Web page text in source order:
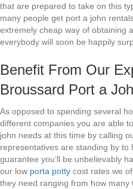
that are prepared to take on this
many people get port a john
extremely cheap way of obtaining
everybody will soon be happily
Benefit From Our
Broussard Port a
As opposed to spending several
different companies you are able
john needs at this time by calling
representatives are standing by
guarantee you’ll be unbelievably
our low porta potty cost rates we
they need ranging from how